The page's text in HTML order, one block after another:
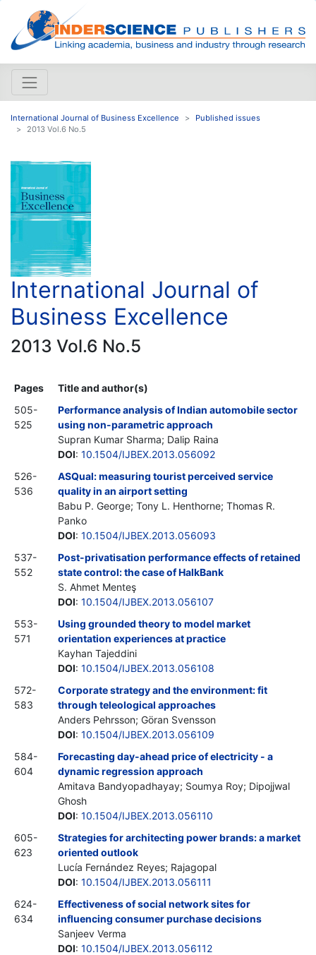
International Journal of Business Excellence
Published issues
2013 Vol.6 No.5
International Journal of
Business Excellence
2013 Vol.6 No.5
Pages
Title and author(s)
505-
525
Performance analysis of Indian automobile sector
using non-parametric approach
Supran Kumar Sharma; Dalip Raina
DOI: 10.1504/IJBEX.2013.056092
526-
536
ASQual: measuring tourist perceived service
quality in an airport setting
Babu P. George; Tony L. Henthorne; Thomas R.
Panko
DOI: 10.1504/IJBEX.2013.056093
537-
552
Post-privatisation performance effects of retained
state control: the case of HalkBank
S. Ahmet Menteş
DOI: 10.1504/IJBEX.2013.056107
553-
571
Using grounded theory to model market
orientation experiences at practice
Kayhan Tajeddini
DOI: 10.1504/IJBEX.2013.056108
572-
583
Corporate strategy and the environment: fit
through teleological approaches
Anders Pehrsson; Göran Svensson
DOI: 10.1504/IJBEX.2013.056109
584-
604
Forecasting day-ahead price of electricity - a
dynamic regression approach
Amitava Bandyopadhayay; Soumya Roy; Dipojjwal
Ghosh
DOI: 10.1504/IJBEX.2013.056110
605-
623
Strategies for architecting power brands: a market
oriented outlook
Lucía Fernández Reyes; Rajagopal
DOI: 10.1504/IJBEX.2013.056111
624-
634
Effectiveness of social network sites for
influencing consumer purchase decisions
Sanjeev Verma
DOI: 10.1504/IJBEX.2013.056112